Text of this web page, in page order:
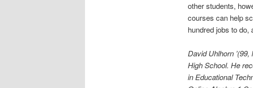
other students,
courses can help
hundred jobs to do,
David Uhlhorn
High School. He
in Educational